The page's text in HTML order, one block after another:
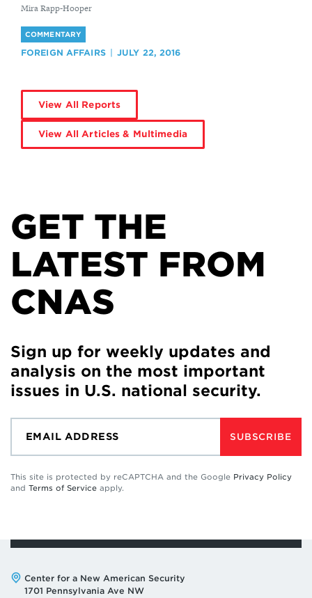
By
Mira Rapp-Hooper
COMMENTARY
FOREIGN AFFAIRS JULY 22, 2016
View All Reports
View All Articles & Multimedia
GET THE
LATEST FROM
CNAS
Sign up for weekly updates and
analysis on the most important
issues in U.S. national security.
SUBSCRIBE
This site is protected by reCAPTCHA and the Google Privacy Policy
and Terms of Service apply.
Address:
Center for a New American Security
1701 Pennsylvania Ave NW